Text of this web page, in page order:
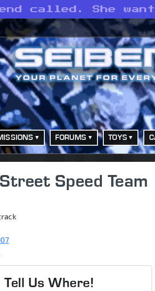
called. She
FORUMS TOYS
Speed Team
Us Where!